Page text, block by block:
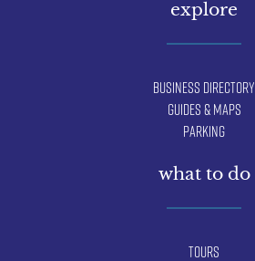
explore
Business Directory
Guides & Maps
Parking
what to do
Tours